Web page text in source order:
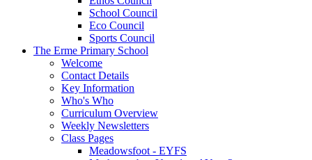
School Council
Eco Council
Sports Council
The Erme Primary School
Welcome
Contact Details
Key Information
Who's Who
Curriculum Overview
Weekly Newsletters
Class Pages
Meadowsfoot - EYFS